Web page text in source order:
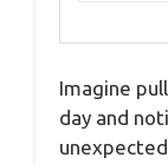
Imagine
day and